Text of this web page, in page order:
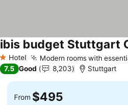
1 Stars
Hotel Modern rooms with
ibis budget Stuttgart
7.5 Good 8,203 Stuttgart
From $495